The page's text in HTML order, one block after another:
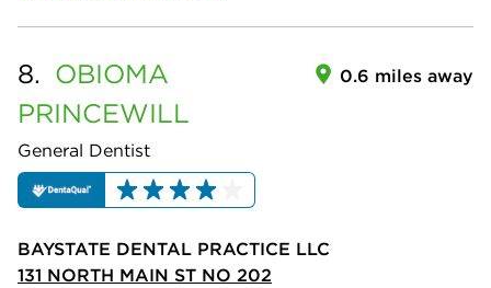
8. OBIOMA
PRINCEWILL
General Dentist
0.6 miles away
BAYSTATE DENTAL PRACTICE LLC
131 NORTH MAIN ST NO 202